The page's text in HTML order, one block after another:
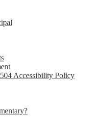
Accessibility Policy